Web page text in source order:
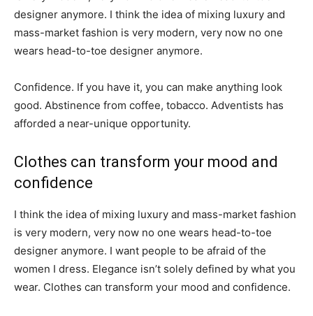
designer anymore. I think the idea of mixing luxury and
mass-market fashion is very modern, very now no one
wears head-to-toe designer anymore.
Confidence. If you have it, you can make anything look
good. Abstinence from coffee, tobacco. Adventists has
afforded a near-unique opportunity.
Clothes can transform your mood and
confidence
I think the idea of mixing luxury and mass-market fashion
is very modern, very now no one wears head-to-toe
designer anymore. I want people to be afraid of the
women I dress. Elegance isn’t solely defined by what you
wear. Clothes can transform your mood and confidence.